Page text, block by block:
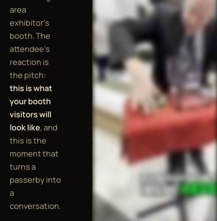
area
exhibitor's
booth. The
attendee's
reaction is
the pitch:
this is what
your booth
visitors will
look like, and
this is the
moment that
turns a
passerby into
a
conversation.